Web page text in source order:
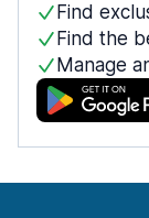
Find
Find the
Manage